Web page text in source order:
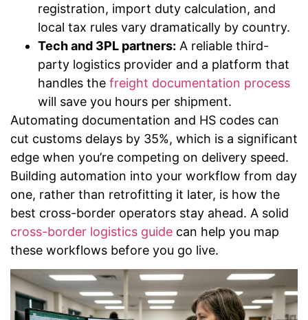
registration, import duty calculation, and
local tax rules vary dramatically by country.
Tech and 3PL partners: A reliable third-
party logistics provider and a platform that
handles the freight documentation process
will save you hours per shipment.
Automating documentation and HS codes can
cut customs delays by 35%, which is a significant
edge when you’re competing on delivery speed.
Building automation into your workflow from day
one, rather than retrofitting it later, is how the
best cross-border operators stay ahead. A solid
cross-border logistics guide can help you map
these workflows before you go live.